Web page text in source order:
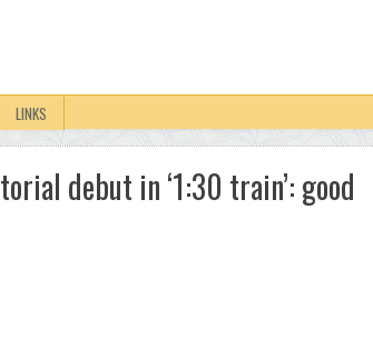
LINKS
debut in ‘1:30 train’: good